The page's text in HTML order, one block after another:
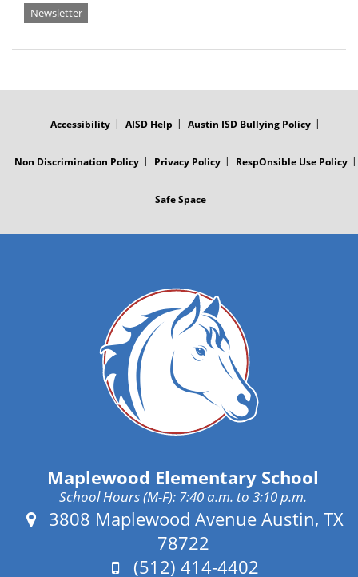
Newsletter
Accessibility AISD Help Austin ISD Bullying Policy
Non Discrimination Policy Privacy Policy RespOnsible Use Policy
Safe Space
Maplewood Elementary School
School Hours (M-F): 7:40 a.m. to 3:10 p.m.
Address:
3808 Maplewood Avenue Austin, TX
78722
Phone:
(512) 414-4402